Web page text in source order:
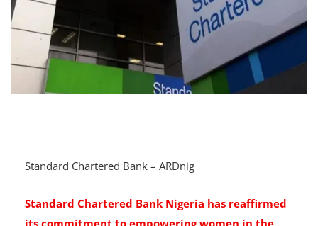
Standard Chartered Bank – ARDnig